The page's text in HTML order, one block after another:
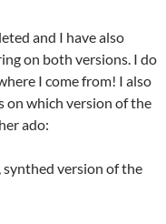
and I have also
on both versions. I do
I come from! I also
on which version of the
ado:
synthed version of the